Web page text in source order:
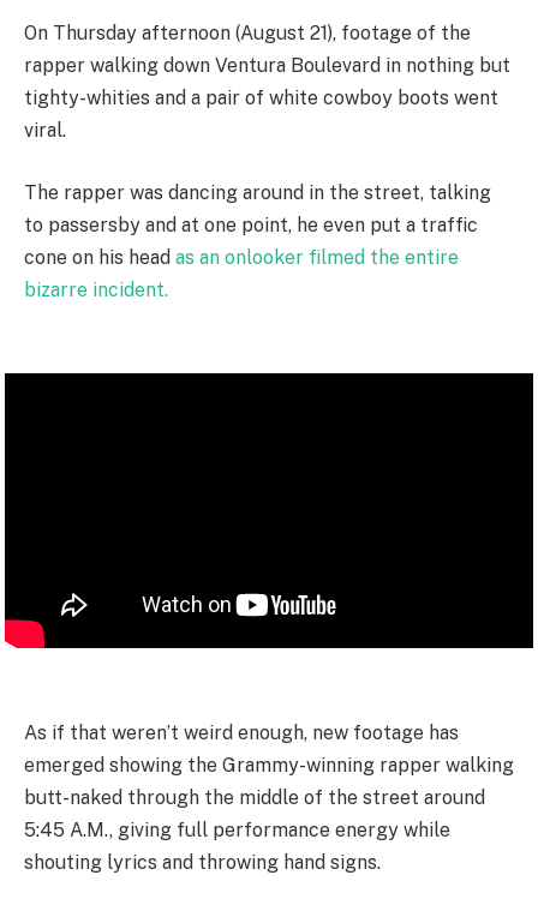
On Thursday afternoon (August 21), footage of the
rapper walking down Ventura Boulevard in nothing but
tighty-whities and a pair of white cowboy boots went
viral.
The rapper was dancing around in the street, talking
to passersby and at one point, he even put a traffic
cone on his head as an onlooker filmed the entire
bizarre incident.
As if that weren’t weird enough, new footage has
emerged showing the Grammy-winning rapper walking
butt-naked through the middle of the street around
5:45 A.M., giving full performance energy while
shouting lyrics and throwing hand signs.